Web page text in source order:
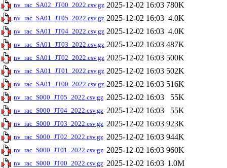
nv_rac_SA02_JT00_2022.csv.gz 2025-12-02 16:03 780K
nv_rac_SA01_JT05_2022.csv.gz 2025-12-02 16:03 4.0K
nv_rac_SA01_JT04_2022.csv.gz 2025-12-02 16:03 4.0K
nv_rac_SA01_JT03_2022.csv.gz 2025-12-02 16:03 487K
nv_rac_SA01_JT02_2022.csv.gz 2025-12-02 16:03 500K
nv_rac_SA01_JT01_2022.csv.gz 2025-12-02 16:03 502K
nv_rac_SA01_JT00_2022.csv.gz 2025-12-02 16:03 516K
nv_rac_S000_JT05_2022.csv.gz 2025-12-02 16:03 55K
nv_rac_S000_JT04_2022.csv.gz 2025-12-02 16:03 55K
nv_rac_S000_JT03_2022.csv.gz 2025-12-02 16:03 923K
nv_rac_S000_JT02_2022.csv.gz 2025-12-02 16:03 944K
nv_rac_S000_JT01_2022.csv.gz 2025-12-02 16:03 960K
nv_rac_S000_JT00_2022.csv.gz 2025-12-02 16:03 1.0M